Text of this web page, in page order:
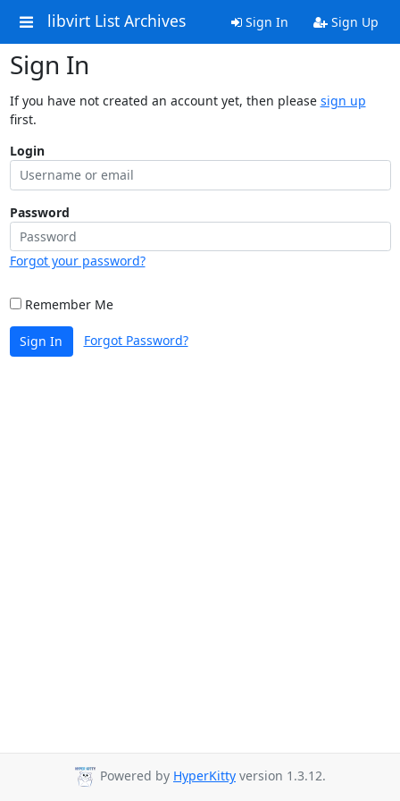
libvirt List Archives Sign In Sign Up
Sign In
If you have not created an account yet, then please sign up
first.
Login
Password
Forgot your password?
Remember Me
Sign In Forgot Password?
Powered by HyperKitty version 1.3.12.